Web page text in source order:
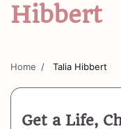
Hibbert
Home Talia Hibbert
Get a Life,